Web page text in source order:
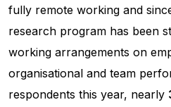
fully remote working and
research program has been
working arrangements on
organisational and team
respondents this year, nearly